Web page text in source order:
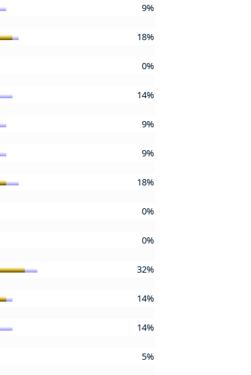
9%
18%
0%
14%
9%
9%
18%
0%
0%
32%
14%
14%
5%